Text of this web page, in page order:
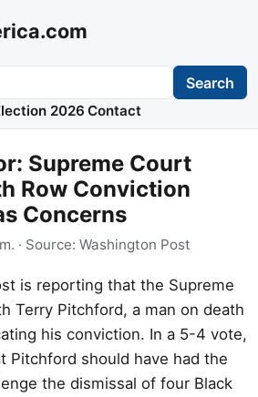
Search
2026 Contact
Supreme Court
Row Conviction
Concerns
· Source: Washington Post
is reporting that the Supreme
Terry Pitchford, a man on death
his conviction. In a 5-4 vote,
Pitchford should have had the
the dismissal of four Black